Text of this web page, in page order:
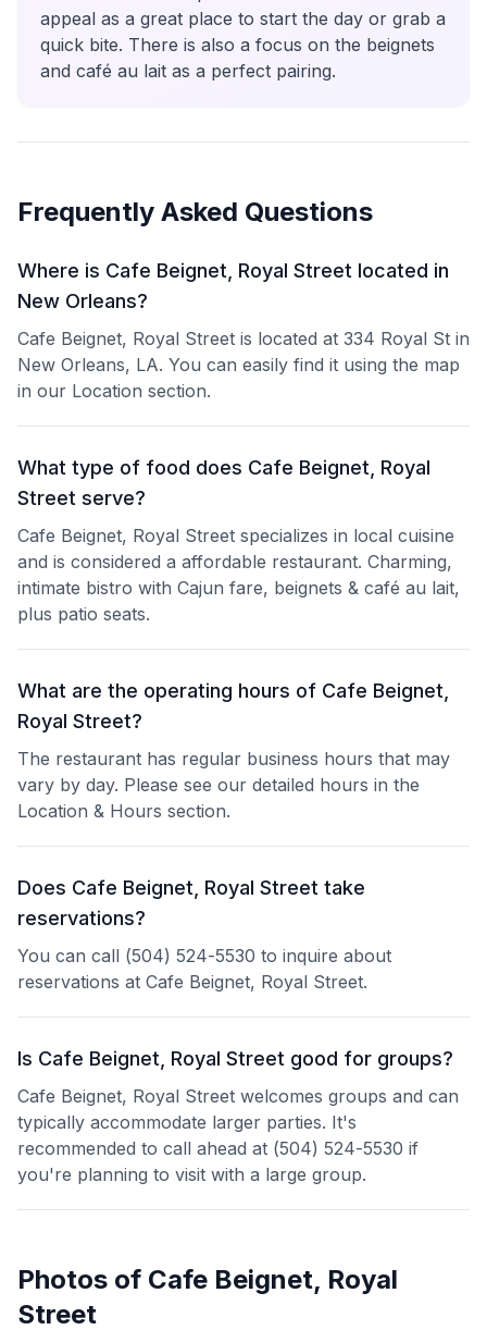
appeal as a great place to start the day or grab a
quick bite. There is also a focus on the beignets
and café au lait as a perfect pairing.
Frequently Asked Questions
Where is Cafe Beignet, Royal Street located in
New Orleans?
Cafe Beignet, Royal Street is located at 334 Royal St in
New Orleans, LA. You can easily find it using the map
in our Location section.
What type of food does Cafe Beignet, Royal
Street serve?
Cafe Beignet, Royal Street specializes in local cuisine
and is considered a affordable restaurant. Charming,
intimate bistro with Cajun fare, beignets & café au lait,
plus patio seats.
What are the operating hours of Cafe Beignet,
Royal Street?
The restaurant has regular business hours that may
vary by day. Please see our detailed hours in the
Location & Hours section.
Does Cafe Beignet, Royal Street take
reservations?
You can call (504) 524-5530 to inquire about
reservations at Cafe Beignet, Royal Street.
Is Cafe Beignet, Royal Street good for groups?
Cafe Beignet, Royal Street welcomes groups and can
typically accommodate larger parties. It's
recommended to call ahead at (504) 524-5530 if
you're planning to visit with a large group.
Photos of Cafe Beignet, Royal
Street